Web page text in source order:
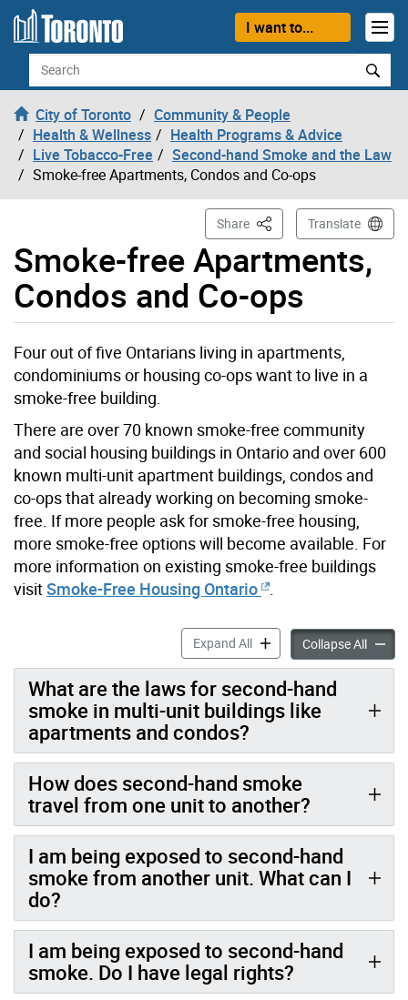
Skip to content
I want to...
Search
City of Toronto
Community & People
Health & Wellness
Health Programs & Advice
Live Tobacco-Free
Second-hand Smoke and the Law
Smoke-free Apartments, Condos and Co-ops
Smoke-free Apartments,
Condos and Co-ops
Share This PageTranslate
Four out of five Ontarians living in apartments,
condominiums or housing co-ops want to live in a
smoke-free building.
There are over 70 known smoke-free community
and social housing buildings in Ontario and over 600
known multi-unit apartment buildings, condos and
co-ops that already working on becoming smoke-
free. If more people ask for smoke-free housing,
more smoke-free options will become available. For
more information on existing smoke-free buildings
visitSmoke-Free Housing Ontario
Expand AllSmoke-free Apartments,
Collapse All
What are the laws for second-hand
smoke in multi-unit buildings like
apartments and condos?
How does second-hand smoke
travel from one unit to another?
I am being exposed to second-hand
smoke from another unit. What can I
do?
I am being exposed to second-hand
smoke. Do I have legal rights?